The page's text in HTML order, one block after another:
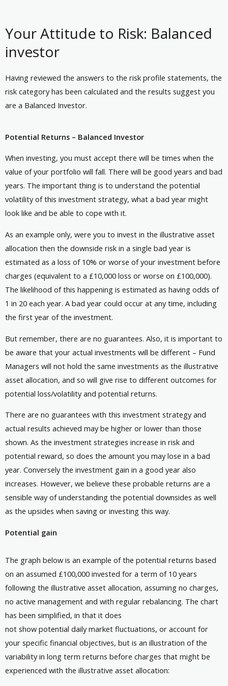
Your Attitude to Risk: Balanced
investor
Having reviewed the answers to the risk profile statements, the
risk category has been calculated and the results suggest you
are a Balanced Investor.
Potential Returns – Balanced Investor
When investing, you must accept there will be times when the
value of your portfolio will fall. There will be good years and bad
years. The important thing is to understand the potential
volatility of this investment strategy, what a bad year might
look like and be able to cope with it.
As an example only, were you to invest in the illustrative asset
allocation then the downside risk in a single bad year is
estimated as a loss of 10% or worse of your investment before
charges (equivalent to a £10,000 loss or worse on £100,000).
The likelihood of this happening is estimated as having odds of
1 in 20 each year. A bad year could occur at any time, including
the first year of the investment.
But remember, there are no guarantees. Also, it is important to
be aware that your actual investments will be different – Fund
Managers will not hold the same investments as the illustrative
asset allocation, and so will give rise to different outcomes for
potential loss/volatility and potential returns.
There are no guarantees with this investment strategy and
actual results achieved may be higher or lower than those
shown. As the investment strategies increase in risk and
potential reward, so does the amount you may lose in a bad
year. Conversely the investment gain in a good year also
increases. However, we believe these probable returns are a
sensible way of understanding the potential downsides as well
as the upsides when saving or investing this way.
Potential gain
The graph below is an example of the potential returns based
on an assumed £100,000 invested for a term of 10 years
following the illustrative asset allocation, assuming no charges,
no active management and with regular rebalancing. The chart
has been simplified, in that it does
not show potential daily market fluctuations, or account for
your specific financial objectives, but is an illustration of the
variability in long term returns before charges that might be
experienced with the illustrative asset allocation: